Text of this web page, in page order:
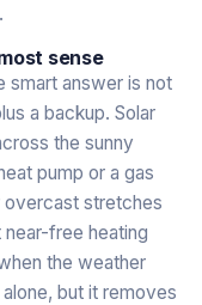
sense
smart answer is not
a backup. Solar
the sunny
pump or a gas
overcast stretches
free heating
the weather
but it removes